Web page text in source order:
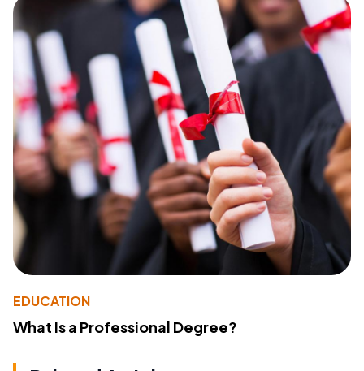
EDUCATION
What Is a Professional Degree?